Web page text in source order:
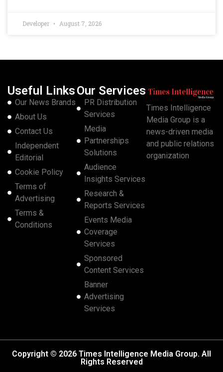
Developer August 7, 2026
Useful Links
Our News Brands
About Us
Contact Us
Independent
Editorial
Cookie Policy
Terms of
Advertising
Terms &
Conditions
Our Services
PR Distribution
Services
Media
Partnerships
Solutions
Audience
Insights Services
Research &
Reports Services
Events Media
Coverage
Services
Sponsored
Content Services
Banner
Advertising
Services
Times Intelligence
Media Group is a
news-driven media
and public relations
organization
Copyright © 2026 Times Intelligence Media Group. All
Rights Reserved